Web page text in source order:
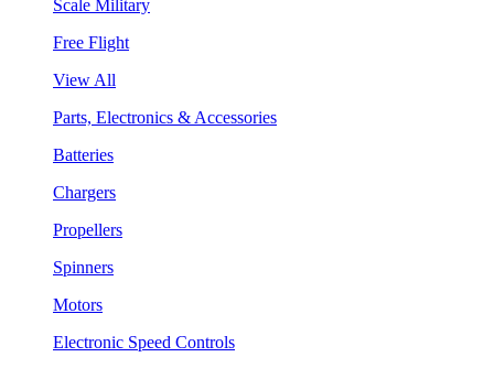
Scale Military
Free Flight
View All
Parts, Electronics & Accessories
Batteries
Chargers
Propellers
Spinners
Motors
Electronic Speed Controls